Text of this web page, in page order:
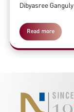
Dibyasree Ganguly
Read more